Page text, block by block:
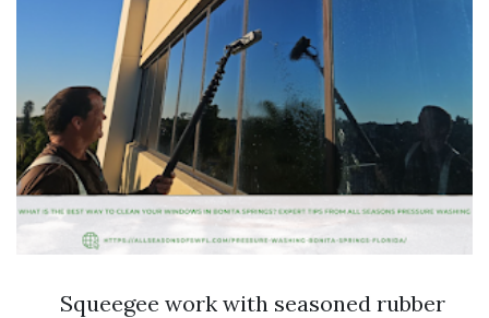
Squeegee work with seasoned rubber